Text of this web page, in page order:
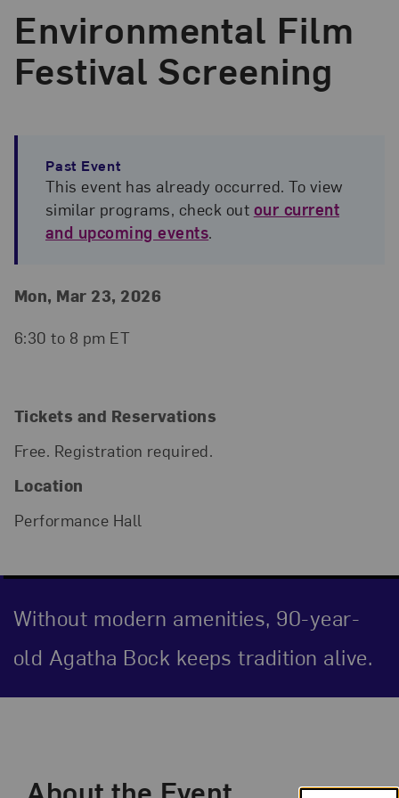
Environmental Film
Festival Screening
Past Event
This event has already occurred. To view
similar programs, check out our current
and upcoming events.
Event Details
Event Date and Time
Mon, Mar 23, 2026
6:30 to 8 pm ET
Tickets and Reservations
Free. Registration required.
Location
Performance Hall
Without modern amenities, 90-year-
old Agatha Bock keeps tradition alive.
About the Event